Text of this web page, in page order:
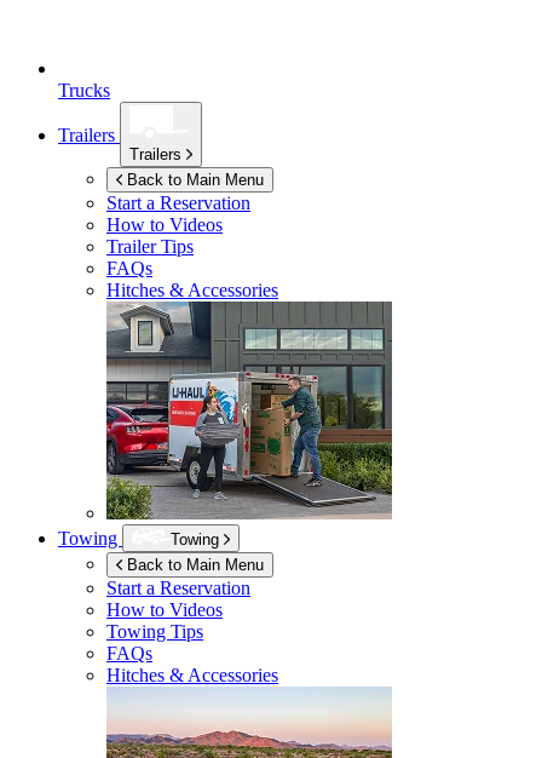
Trucks
Trailers
Trailers
Back to Main Menu
Start a Reservation
How to Videos
Trailer Tips
FAQs
Hitches & Accessories
Towing
Towing
Back to Main Menu
Start a Reservation
How to Videos
Towing Tips
FAQs
Hitches & Accessories